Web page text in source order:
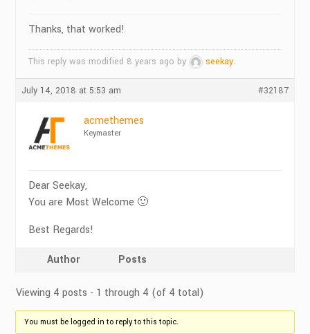
Thanks, that worked!
This reply was modified 8 years ago by seekay.
July 14, 2018 at 5:53 am #32187
acmethemes
Keymaster
Dear Seekay,
You are Most Welcome 🙂
Best Regards!
Author Posts
Viewing 4 posts - 1 through 4 (of 4 total)
You must be logged in to reply to this topic.